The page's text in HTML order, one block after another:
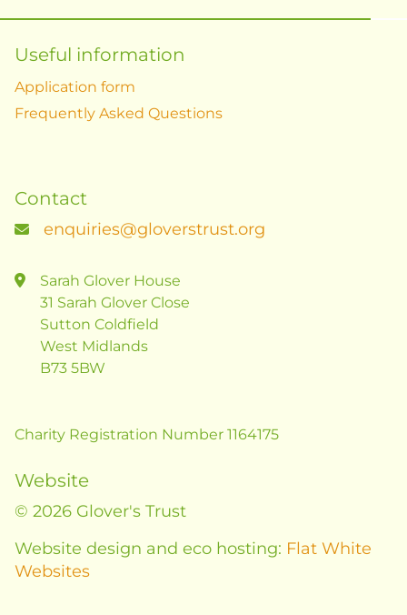
Contact
enquiries@gloverstrust.org
Sarah Glover House
31 Sarah Glover Close
Sutton Coldfield
West Midlands
B73 5BW
Charity Registration Number 1164175
Useful information
Application form
Frequently Asked Questions
Website
© 2026 Glover's Trust
Website design and eco hosting: Flat White
Websites